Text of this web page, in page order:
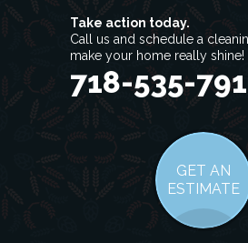
Take action today.
Call us and schedule a
make your home really shine!
718-535-
GET AN
ESTIMATE